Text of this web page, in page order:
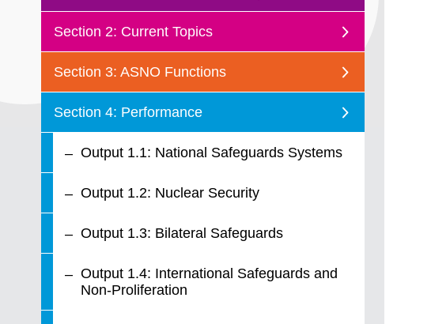
Section 2: Current Topics
Section 3: ASNO Functions
Section 4: Performance
Output 1.1: National Safeguards Systems
Output 1.2: Nuclear Security
Output 1.3: Bilateral Safeguards
Output 1.4: International Safeguards and
Non-Proliferation